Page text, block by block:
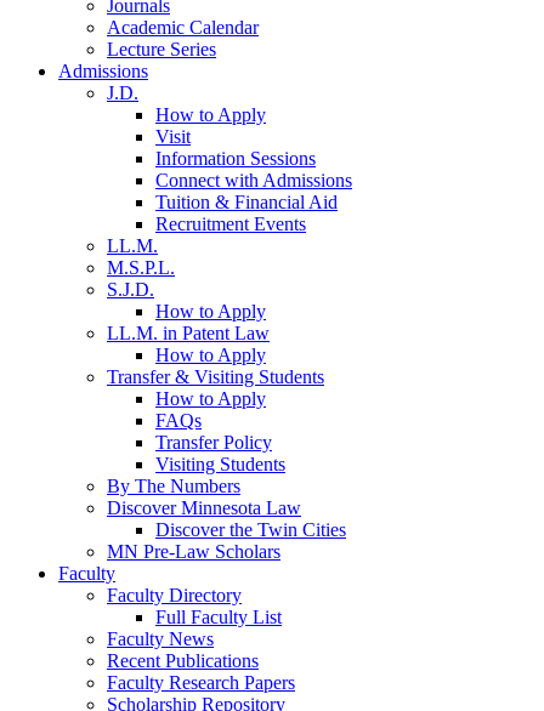
Journals
Academic Calendar
Lecture Series
Admissions
J.D.
How to Apply
Visit
Information Sessions
Connect with Admissions
Tuition & Financial Aid
Recruitment Events
LL.M.
M.S.P.L.
S.J.D.
How to Apply
LL.M. in Patent Law
How to Apply
Transfer & Visiting Students
How to Apply
FAQs
Transfer Policy
Visiting Students
By The Numbers
Discover Minnesota Law
Discover the Twin Cities
MN Pre-Law Scholars
Faculty
Faculty Directory
Full Faculty List
Faculty News
Recent Publications
Faculty Research Papers
Scholarship Repository